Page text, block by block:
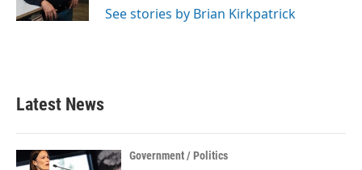
See stories by Brian Kirkpatrick
Latest News
Government / Politics